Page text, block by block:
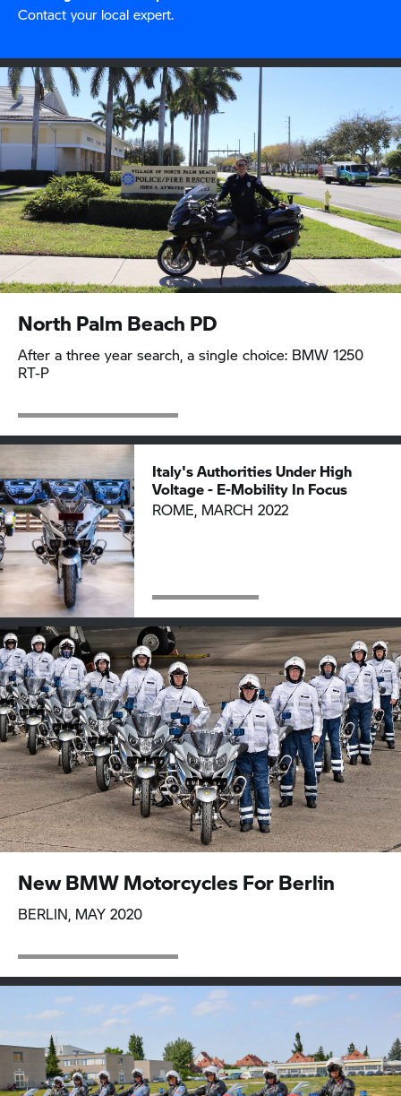
Contact your local expert.
North Palm Beach PD
After a three year search, a single choice: BMW 1250
RT-P
Italy's Authorities Under High
Voltage - E-Mobility In Focus
ROME, MARCH 2022
New BMW Motorcycles For Berlin
BERLIN, MAY 2020